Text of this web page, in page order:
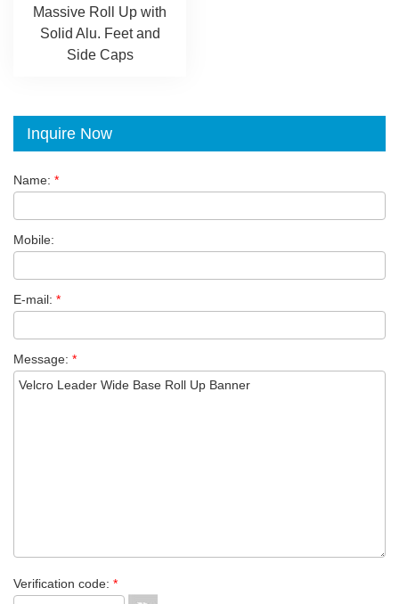
Massive Roll Up with
Solid Alu. Feet and
Side Caps
Inquire Now
Name: *
Mobile:
E-mail: *
Message: *
Verification code: *